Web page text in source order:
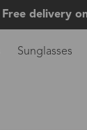
Free delivery
Sunglasses